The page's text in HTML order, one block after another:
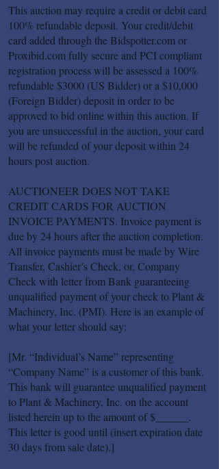
This auction may require a credit or debit card
100% refundable deposit. Your credit/debit
card added through the Bidspotter.com or
Proxibid.com fully secure and PCI compliant
registration process will be assessed a 100%
refundable $3000 (US Bidder) or a $10,000
(Foreign Bidder) deposit in order to be
approved to bid online within this auction. If
you are unsuccessful in the auction, your card
will be refunded of your deposit within 24
hours post auction.
AUCTIONEER DOES NOT TAKE
CREDIT CARDS FOR AUCTION
INVOICE PAYMENTS. Invoice payment is
due by 24 hours after the auction completion.
All invoice payments must be made by Wire
Transfer, Cashier’s Check, or, Company
Check with letter from Bank guaranteeing
unqualified payment of your check to Plant &
Machinery, Inc. (PMI). Here is an example of
what your letter should say:
[Mr. “Individual’s Name” representing
“Company Name” is a customer of this bank.
This bank will guarantee unqualified payment
to Plant & Machinery, Inc. on the account
listed herein up to the amount of $______.
This letter is good until (insert expiration date
30 days from sale date).]